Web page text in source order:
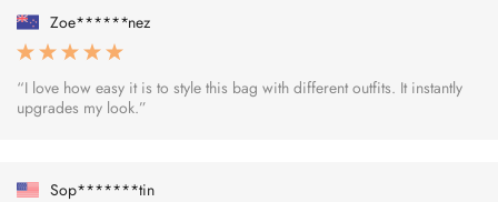
Zoe******nez
“I love how easy it is to style this bag with different outfits. It instantly
upgrades my look.”
Sop*******tin